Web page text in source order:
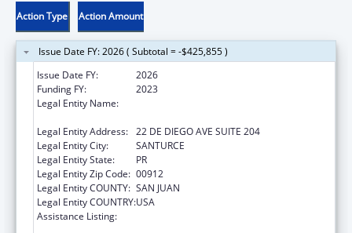
Action Type Action Amount
Issue Date FY: 2026 ( Subtotal = -$425,855 )
Issue Date FY:
2026
Funding FY:
2023
Legal Entity Name:
Legal Entity Address: 22 DE DIEGO AVE SUITE 204
Legal Entity City:
SANTURCE
Legal Entity State:
PR
Legal Entity Zip Code: 00912
Legal Entity COUNTY: SAN JUAN
Legal Entity COUNTRY:USA
Assistance Listing: